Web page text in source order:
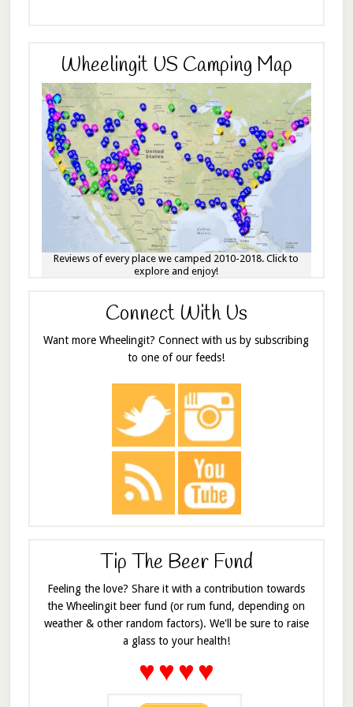
Wheelingit US Camping Map
Reviews of every place we camped 2010-2018. Click to
explore and enjoy!
Connect With Us
Want more Wheelingit? Connect with us by subscribing
to one of our feeds!
Tip The Beer Fund
Feeling the love? Share it with a contribution towards
the Wheelingit beer fund (or rum fund, depending on
weather & other random factors). We'll be sure to raise
a glass to your health!
♥♥♥♥